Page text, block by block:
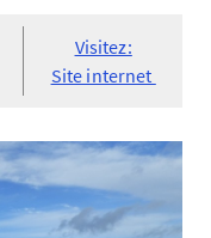
Visitez:
Site internet